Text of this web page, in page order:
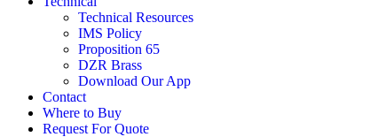
Technical Resources
IMS Policy
Proposition 65
DZR Brass
Download Our App
Contact
Where to Buy
Request For Quote